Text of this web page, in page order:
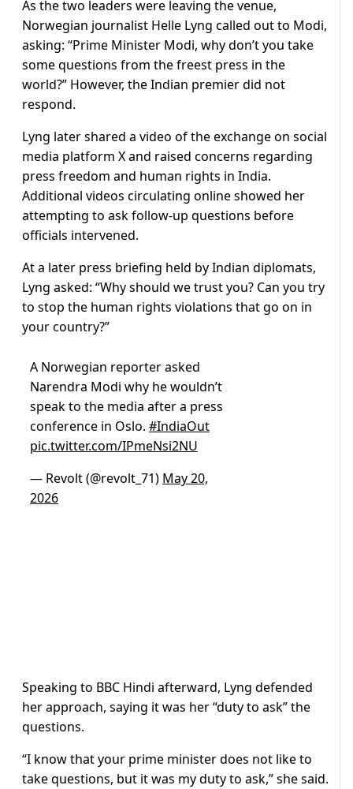
As the two leaders were leaving the venue,
Norwegian journalist Helle Lyng called out to Modi,
asking: “Prime Minister Modi, why don’t you take
some questions from the freest press in the
world?” However, the Indian premier did not
respond.
Lyng later shared a video of the exchange on social
media platform X and raised concerns regarding
press freedom and human rights in India.
Additional videos circulating online showed her
attempting to ask follow-up questions before
officials intervened.
At a later press briefing held by Indian diplomats,
Lyng asked: “Why should we trust you? Can you try
to stop the human rights violations that go on in
your country?”
A Norwegian reporter asked
Narendra Modi why he wouldn’t
speak to the media after a press
conference in Oslo. #IndiaOut
pic.twitter.com/IPmeNsi2NU
— Revolt (@revolt_71) May 20,
2026
Speaking to BBC Hindi afterward, Lyng defended
her approach, saying it was her “duty to ask” the
questions.
“I know that your prime minister does not like to
take questions, but it was my duty to ask,” she said.